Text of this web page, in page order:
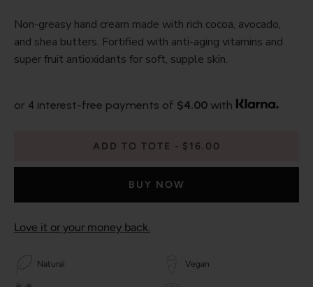
Non-greasy hand cream made with rich cocoa, avocado,
and shea butters. Fortified with anti-aging vitamins and
super fruit antioxidants for soft, supple skin.
or 4 interest-free payments of $4.00 with
ADD TO TOTE $16.00
BUY NOW
Love it or your money back.
Natural Vegan